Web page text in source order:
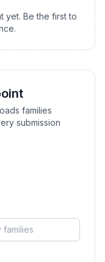
yet. Be the first to
families
submission